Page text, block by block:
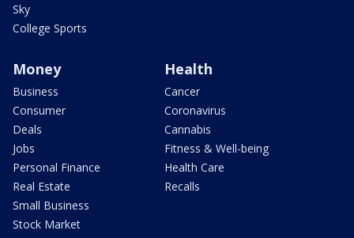
Sky
College Sports
Money
Business
Consumer
Deals
Jobs
Personal Finance
Real Estate
Small Business
Stock Market
Health
Cancer
Coronavirus
Cannabis
Fitness & Well-being
Health Care
Recalls